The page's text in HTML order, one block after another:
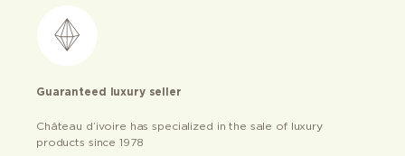
Guaranteed luxury seller
Château d’ivoire has specialized in the sale of luxury
products since 1978